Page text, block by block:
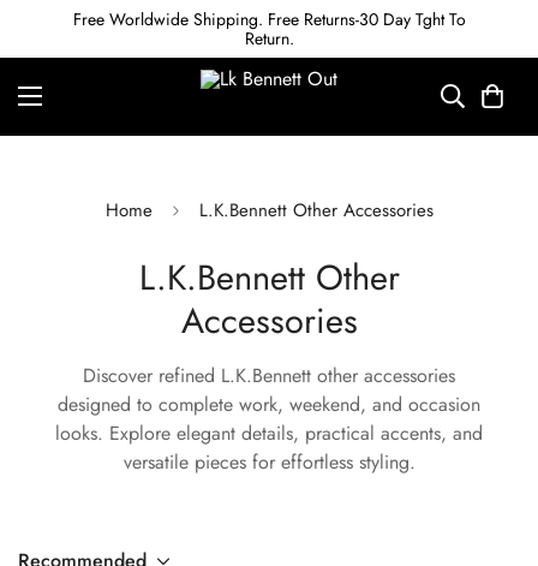
Free Worldwide Shipping. Free Returns-30 Day Tght To
Return.
Home L.K.Bennett Other Accessories
L.K.Bennett Other
Accessories
Discover refined L.K.Bennett other accessories
designed to complete work, weekend, and occasion
looks. Explore elegant details, practical accents, and
versatile pieces for effortless styling.